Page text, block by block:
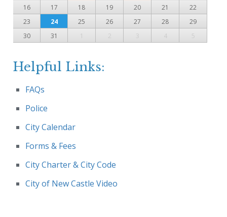
16
17 18 19 20 21
22
23
24 25 26 27 28
29
30
31 1 2 3 4 5
Helpful Links:
FAQs
Police
City Calendar
Forms & Fees
City Charter & City Code
City of New Castle Video